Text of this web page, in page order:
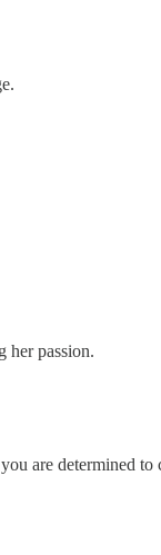
her passion.
are determined to